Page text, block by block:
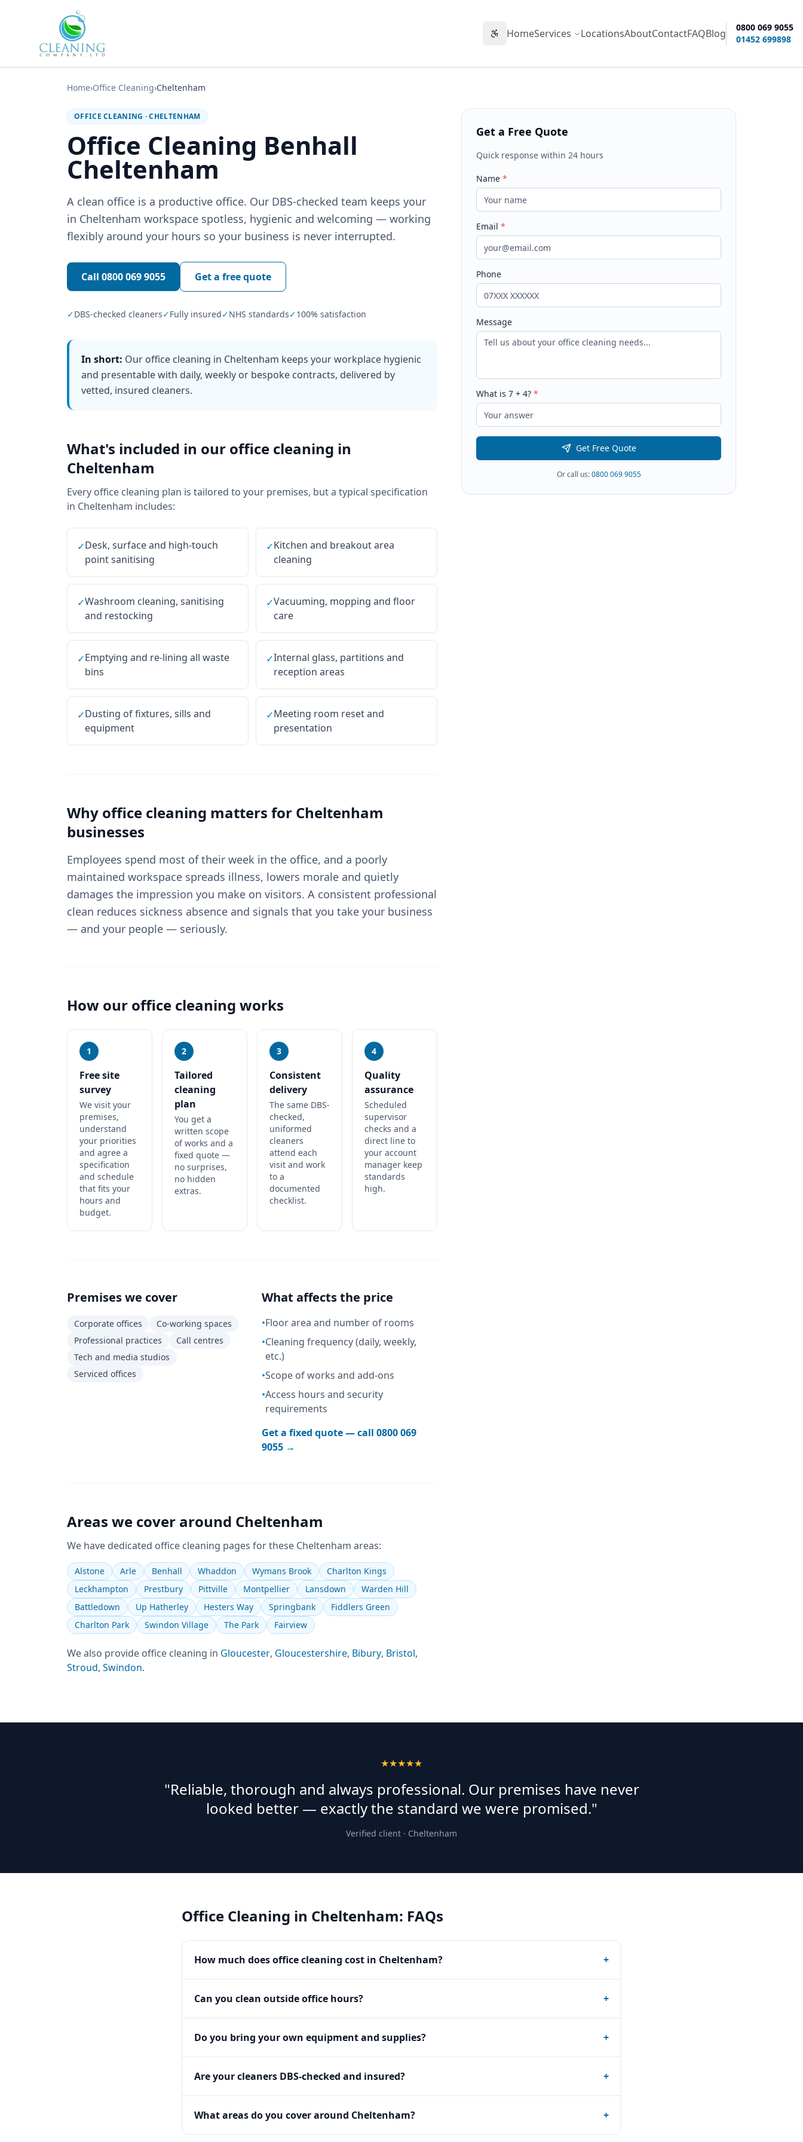
Accessibility options
HomeServices LocationsAboutContactFAQBlog
0800 069 9055
01452 699898
Home›Office Cleaning›Cheltenham
OFFICE CLEANING ·CHELTENHAM
Office Cleaning Benhall
Cheltenham
A clean office is a productive office. Our DBS-checked team keeps your
in Cheltenham workspace spotless, hygienic and welcoming — working
flexibly around your hours so your business is never interrupted.
Call 0800 069 9055 Get a free quote
✓DBS-checked cleaners✓Fully insured✓NHS standards✓100% satisfaction
In short: Our office cleaning in Cheltenham keeps your workplace hygienic
and presentable with daily, weekly or bespoke contracts, delivered by
vetted, insured cleaners.
What's included in our office cleaning in
Cheltenham
Every office cleaning plan is tailored to your premises, but a typical specification
in Cheltenham includes:
✓Desk, surface and high-touch
point sanitising
✓Kitchen and breakout area
cleaning
✓Washroom cleaning, sanitising
and restocking
✓Vacuuming, mopping and floor
care
✓Emptying and re-lining all waste
bins
✓Internal glass, partitions and
reception areas
✓Dusting of fixtures, sills and
equipment
✓Meeting room reset and
presentation
Why office cleaning matters for Cheltenham
businesses
Employees spend most of their week in the office, and a poorly
maintained workspace spreads illness, lowers morale and quietly
damages the impression you make on visitors. A consistent professional
clean reduces sickness absence and signals that you take your business
— and your people — seriously.
How our office cleaning works
1
Free site
survey
We visit your
premises,
understand
your priorities
and agree a
specification
and schedule
that fits your
hours and
budget.
2
Tailored
cleaning
plan
You get a
written scope
of works and a
fixed quote —
no surprises,
no hidden
extras.
3
Consistent
delivery
The same DBS-
checked,
uniformed
cleaners
attend each
visit and work
to a
documented
checklist.
4
Quality
assurance
Scheduled
supervisor
checks and a
direct line to
your account
manager keep
standards
high.
Premises we cover
Corporate offices
Co-working spaces
Professional practices
Call centres
Tech and media studios
Serviced offices
What affects the price
•Floor area and number of rooms
•Cleaning frequency (daily, weekly,
etc.)
•Scope of works and add-ons
•Access hours and security
requirements
Get a fixed quote — call0800 069
9055 →
Areas we cover around Cheltenham
We have dedicated office cleaning pages for these Cheltenham areas:
Alstone Arle Benhall Whaddon Wymans Brook
Charlton Kings
Leckhampton
Prestbury Pittville Montpellier Lansdown
Warden Hill
Battledown
Up Hatherley Hesters Way Springbank
Fiddlers Green
Charlton Park
Swindon Village The Park Fairview
We also provide office cleaning in Gloucester, Gloucestershire, Bibury, Bristol,
Stroud, Swindon.
Get a Free Quote
Quick response within 24 hours
Name*
Email*
Phone
Message
What is7 +4? *
Get Free Quote
Or call us:0800 069 9055
★★★★★
"Reliable, thorough and always professional. Our premises have never
looked better — exactly the standard we were promised."
Verified client · Cheltenham
Office Cleaning in Cheltenham: FAQs
How much does office cleaning cost in Cheltenham? +
Can you clean outside office hours? +
Do you bring your own equipment and supplies? +
Are your cleaners DBS-checked and insured? +
What areas do you cover around Cheltenham? +